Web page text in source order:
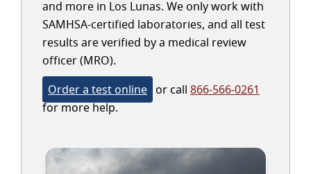
and more in Los Lunas. We only work with
SAMHSA-certified laboratories, and all test
results are verified by a medical review
officer (MRO).
Order a test online or call 866-566-0261
for more help.